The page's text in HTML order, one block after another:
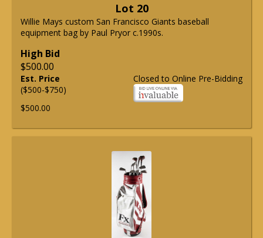
Lot 20
Willie Mays custom San Francisco Giants baseball
equipment bag by Paul Pryor c.1990s.
High Bid
$500.00
Closed to Online Pre-Bidding
Est. Price
($500-$750)
$500.00